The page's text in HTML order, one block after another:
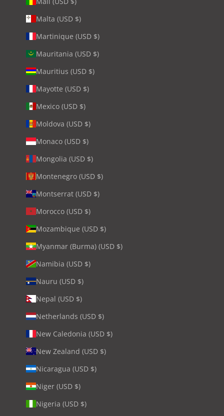
Malta (USD $)
Martinique (USD $)
Mauritania (USD $)
Mauritius (USD $)
Mayotte (USD $)
Mexico (USD $)
Moldova (USD $)
Monaco (USD $)
Mongolia (USD $)
Montenegro (USD $)
Montserrat (USD $)
Morocco (USD $)
Mozambique (USD $)
Myanmar (Burma) (USD $)
Namibia (USD $)
Nauru (USD $)
Nepal (USD $)
Netherlands (USD $)
New Caledonia (USD $)
New Zealand (USD $)
Nicaragua (USD $)
Niger (USD $)
Nigeria (USD $)